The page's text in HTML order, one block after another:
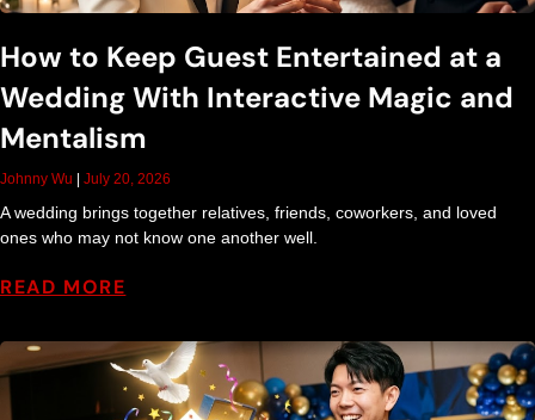
How to Keep Guest Entertained at a
Wedding With Interactive Magic and
Mentalism
Johnny Wu July 20, 2026
A wedding brings together relatives, friends, coworkers, and loved
ones who may not know one another well.
READ MORE